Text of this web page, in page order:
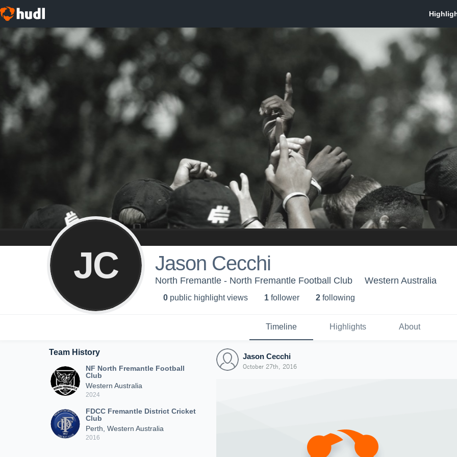
JC Jason Cecchi
North Fremantle - North Fremantle Football Club Western Australia
0 public highlight views 1 follower 2 following
Timeline Highlights About
Team History
NF North Fremantle Football
Club
Western Australia
2024
FDCC Fremantle District Cricket
Club
Perth, Western Australia
2016
Jason Cecchi
October 27th, 2016